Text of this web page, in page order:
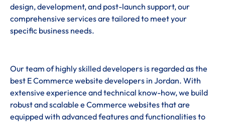
design, development, and post-launch support, our
comprehensive services are tailored to meet your
specific business needs.
Our team of highly skilled developers is regarded as the
best E Commerce website developers in Jordan. With
extensive experience and technical know-how, we build
robust and scalable e Commerce websites that are
equipped with advanced features and functionalities to